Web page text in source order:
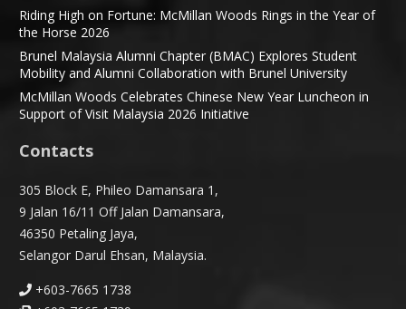
Riding High on Fortune: McMillan Woods Rings in the Year of
the Horse 2026
Brunel Malaysia Alumni Chapter (BMAC) Explores Student
Mobility and Alumni Collaboration with Brunel University
McMillan Woods Celebrates Chinese New Year Luncheon in
Support of Visit Malaysia 2026 Initiative
Contacts
305 Block E, Phileo Damansara 1,
9 Jalan 16/11 Off Jalan Damansara,
46350 Petaling Jaya,
Selangor Darul Ehsan, Malaysia.
+603-7665 1738